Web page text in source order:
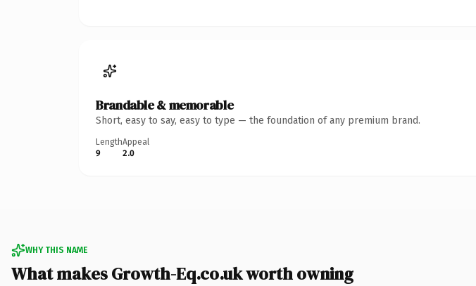
Brandable & memorable
Short, easy to say, easy to type — the foundation of any premium brand.
Length
9
Appeal
2.0
WHY THIS NAME
What makes Growth-Eq.co.uk worth owning